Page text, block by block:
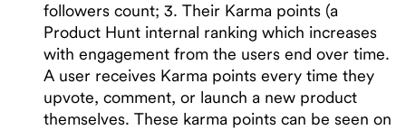
followers count; 3. Their Karma points (a
Product Hunt internal ranking which increases
with engagement from the users end over time.
A user receives Karma points every time they
upvote, comment, or launch a new product
themselves. These karma points can be seen on